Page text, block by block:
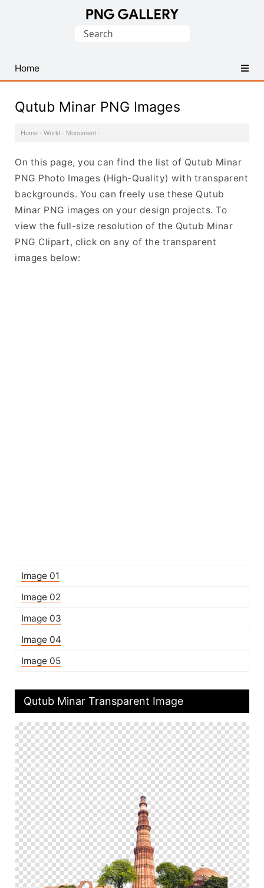
PNG
Images
Search
Home
Qutub Minar PNG Images
Home · World · Monument ·
On this page, you can find the list of Qutub Minar
PNG Photo Images (High-Quality) with transparent
backgrounds. You can freely use these Qutub
Minar PNG images on your design projects. To
view the full-size resolution of the Qutub Minar
PNG Clipart, click on any of the transparent
images below:
Image 01
Image 02
Image 03
Image 04
Image 05
Qutub Minar Transparent Image